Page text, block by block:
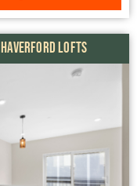
HAVERFORD LOFTS